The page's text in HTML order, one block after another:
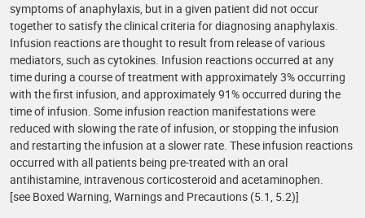
symptoms of anaphylaxis, but in a given patient did not occur
together to satisfy the clinical criteria for diagnosing anaphylaxis.
Infusion reactions are thought to result from release of various
mediators, such as cytokines. Infusion reactions occurred at any
time during a course of treatment with approximately 3% occurring
with the first infusion, and approximately 91% occurred during the
time of infusion. Some infusion reaction manifestations were
reduced with slowing the rate of infusion, or stopping the infusion
and restarting the infusion at a slower rate. These infusion reactions
occurred with all patients being pre-treated with an oral
antihistamine, intravenous corticosteroid and acetaminophen.
[see Boxed Warning, Warnings and Precautions (5.1, 5.2)]